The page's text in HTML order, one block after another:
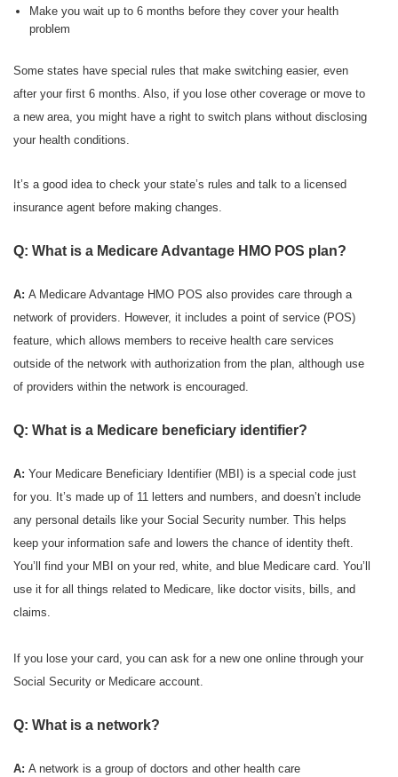
Make you wait up to 6 months before they cover your health
problem
Some states have special rules that make switching easier, even
after your first 6 months. Also, if you lose other coverage or move to
a new area, you might have a right to switch plans without disclosing
your health conditions.
It’s a good idea to check your state’s rules and talk to a licensed
insurance agent before making changes.
Q: What is a Medicare Advantage HMO POS plan?
A: A Medicare Advantage HMO POS also provides care through a
network of providers. However, it includes a point of service (POS)
feature, which allows members to receive health care services
outside of the network with authorization from the plan, although use
of providers within the network is encouraged.
Q: What is a Medicare beneficiary identifier?
A: Your Medicare Beneficiary Identifier (MBI) is a special code just
for you. It’s made up of 11 letters and numbers, and doesn’t include
any personal details like your Social Security number. This helps
keep your information safe and lowers the chance of identity theft.
You’ll find your MBI on your red, white, and blue Medicare card. You’ll
use it for all things related to Medicare, like doctor visits, bills, and
claims.
If you lose your card, you can ask for a new one online through your
Social Security or Medicare account.
Q: What is a network?
A: A network is a group of doctors and other health care